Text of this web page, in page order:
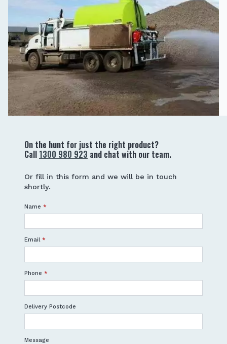
On the hunt for just the right product?
Call 1300 980 923 and chat with our team.
Or fill in this form and we will be in touch
shortly.
Name *
Email *
Phone *
Delivery Postcode
Message